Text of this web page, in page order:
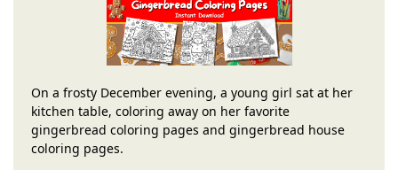
On a frosty December evening, a young girl sat at her
kitchen table, coloring away on her favorite
gingerbread coloring pages and gingerbread house
coloring pages.